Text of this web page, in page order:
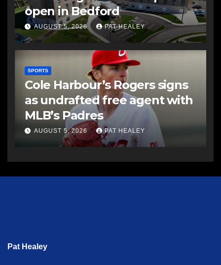
open in Bedford
AUGUST 5, 2026 PAT HEALEY
SPORTS
Cole Harbour’s Rogers signs
as undrafted free agent with
MLB’s Padres
AUGUST 5, 2026 PAT HEALEY
Pat Healey